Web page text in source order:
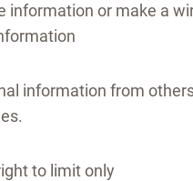
information or make a
information from
to limit only